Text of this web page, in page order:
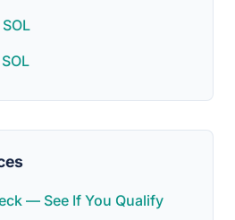
— See If You Qualify